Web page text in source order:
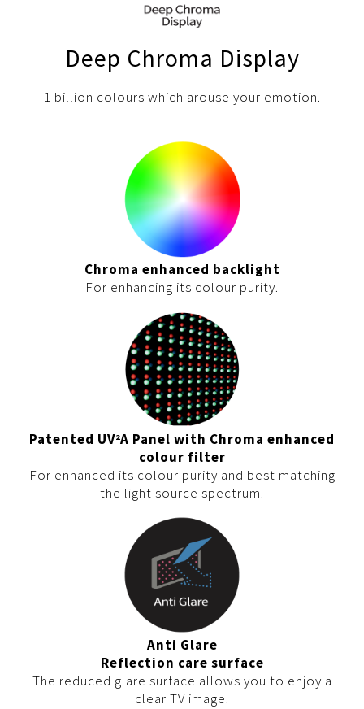
Deep Chroma Display
1 billion colours which arouse your emotion.
Chroma enhanced backlight
For enhancing its colour purity.
Patented UV2A Panel with Chroma enhanced
colour filter
For enhanced its colour purity and best matching
the light source spectrum.
Anti Glare
Reflection care surface
The reduced glare surface allows you to enjoy a
clear TV image.